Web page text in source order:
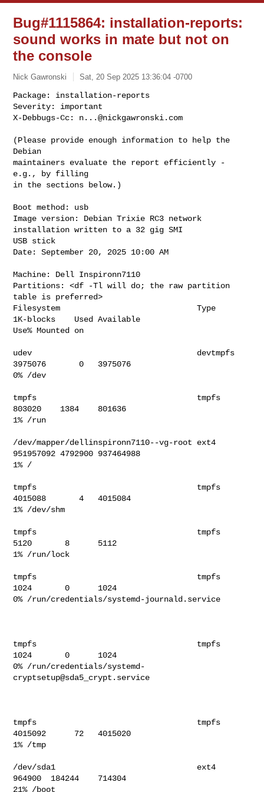
Bug#1115864: installation-reports:
sound works in mate but not on
the console
Nick Gawronski Sat, 20 Sep 2025 13:36:04 -0700
Package: installation-reports
Severity: important
X-Debbugs-Cc: n...@nickgawronski.com
(Please provide enough information to help the
Debian
maintainers evaluate the report efficiently -
e.g., by filling
in the sections below.)
Boot method: usb
Image version: Debian Trixie RC3 network
installation written to a 32 gig SMI
USB stick
Date: September 20, 2025 10:00 AM
Machine: Dell Inspironn7110
Partitions: <df -Tl will do; the raw partition
table is preferred>
Filesystem                             Type
1K-blocks    Used Available
Use% Mounted on
udev                                   devtmpfs
3975076       0   3975076
0% /dev
tmpfs                                  tmpfs
803020    1384    801636
1% /run
/dev/mapper/dellinspironn7110--vg-root ext4
951957092 4792900 937464988
1% /
tmpfs                                  tmpfs
4015088       4   4015084
1% /dev/shm
tmpfs                                  tmpfs
5120       8      5112
1% /run/lock
tmpfs                                  tmpfs
1024       0      1024
0% /run/credentials/systemd-journald.service
tmpfs                                  tmpfs
1024       0      1024
0% /run/credentials/systemd-
cryptsetup@sda5_crypt.service
tmpfs                                  tmpfs
4015092      72   4015020
1% /tmp
/dev/sda1                              ext4
964900  184244    714304
21% /boot